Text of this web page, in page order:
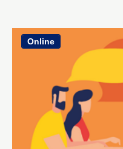
Online